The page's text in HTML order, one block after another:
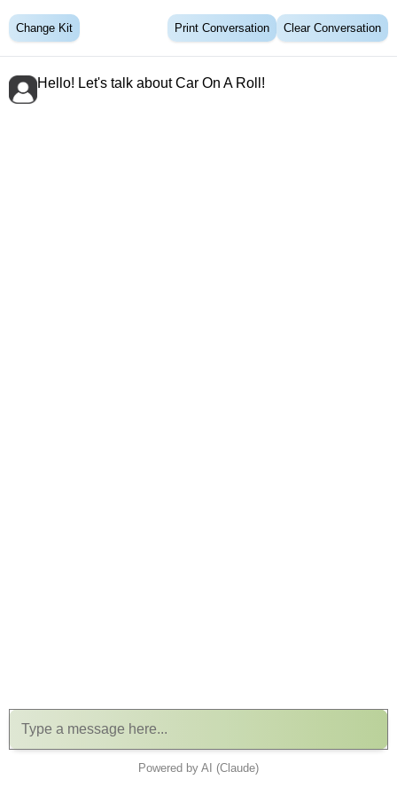
Change Kit Print Conversation Clear Conversation
Hello! Let's talk about Car On A Roll!
Powered by AI (Claude)